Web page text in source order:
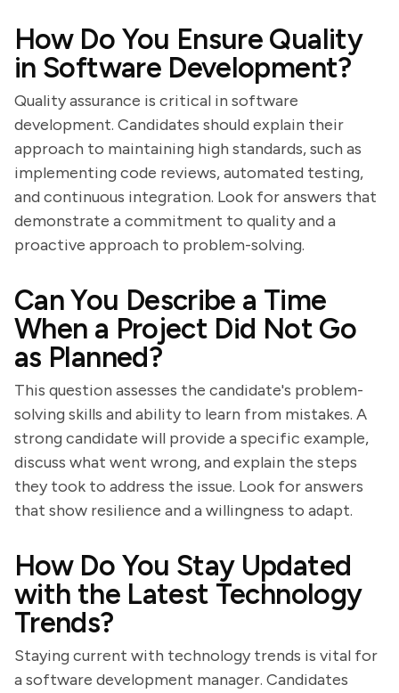
How Do You Ensure Quality
in Software Development?
Quality assurance is critical in software
development. Candidates should explain their
approach to maintaining high standards, such as
implementing code reviews, automated testing,
and continuous integration. Look for answers that
demonstrate a commitment to quality and a
proactive approach to problem-solving.
Can You Describe a Time
When a Project Did Not Go
as Planned?
This question assesses the candidate's problem-
solving skills and ability to learn from mistakes. A
strong candidate will provide a specific example,
discuss what went wrong, and explain the steps
they took to address the issue. Look for answers
that show resilience and a willingness to adapt.
How Do You Stay Updated
with the Latest Technology
Trends?
Staying current with technology trends is vital for
a software development manager. Candidates